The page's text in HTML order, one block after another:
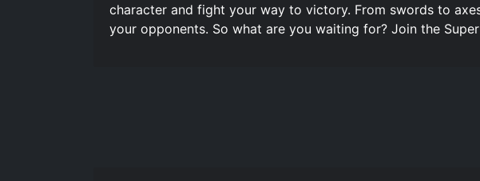
character and fight your way to victory. From swords to
your opponents. So what are you waiting for? Join the